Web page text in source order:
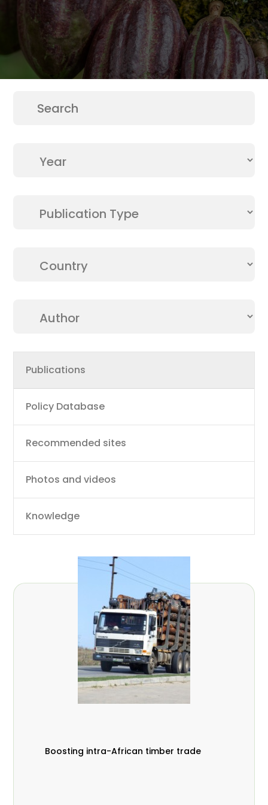
Main
navigation
Publications
Policy Database
Recommended sites
Photos and videos
Knowledge
Boosting intra-African timber trade